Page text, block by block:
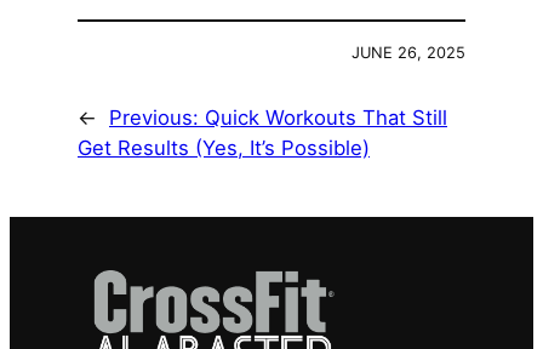
JUNE 26, 2025
← Previous: Quick Workouts That Still
Get Results (Yes, It’s Possible)